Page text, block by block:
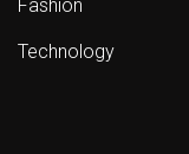
Fashion
Technology